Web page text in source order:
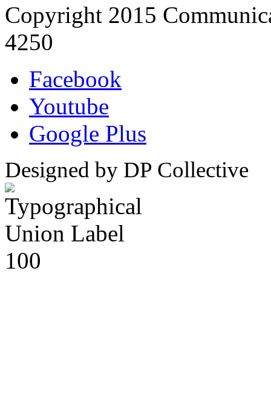
Copyright 2015
4250
Facebook
Youtube
Google Plus
Designed by DP Collective